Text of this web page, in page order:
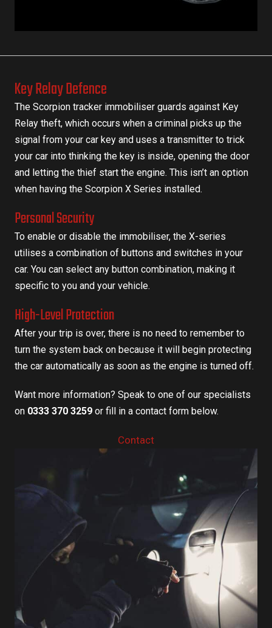
Key Relay Defence
The Scorpion tracker immobiliser guards against Key
Relay theft, which occurs when a criminal picks up the
signal from your car key and uses a transmitter to trick
your car into thinking the key is inside, opening the door
and letting the thief start the engine. This isn’t an option
when having the Scorpion X Series installed.
Personal Security
To enable or disable the immobiliser, the X-series
utilises a combination of buttons and switches in your
car. You can select any button combination, making it
specific to you and your vehicle.
High-Level Protection
After your trip is over, there is no need to remember to
turn the system back on because it will begin protecting
the car automatically as soon as the engine is turned off.
Want more information? Speak to one of our specialists
on 0333 370 3259 or fill in a contact form below.
Contact